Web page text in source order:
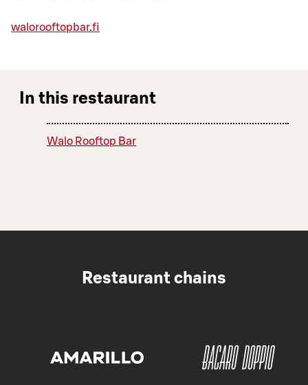
walorooftopbar.fi
In this restaurant
Walo Rooftop Bar
Restaurant chains